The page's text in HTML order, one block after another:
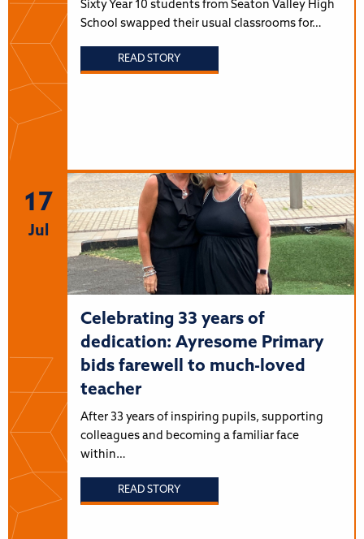
Sixty Year 10 students from Seaton Valley High
School swapped their usual classrooms for…
READ STORY
17
Jul
Celebrating 33 years of
dedication: Ayresome Primary
bids farewell to much-loved
teacher
After 33 years of inspiring pupils, supporting
colleagues and becoming a familiar face
within…
READ STORY